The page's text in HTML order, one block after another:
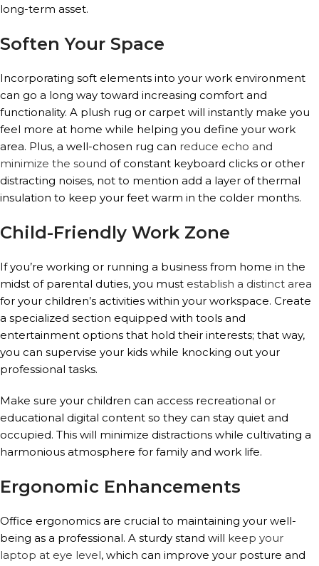
long-term asset.
Soften Your Space
Incorporating soft elements into your work environment
can go a long way toward increasing comfort and
functionality. A plush rug or carpet will instantly make you
feel more at home while helping you define your work
area. Plus, a well-chosen rug can reduce echo and
minimize the sound of constant keyboard clicks or other
distracting noises, not to mention add a layer of thermal
insulation to keep your feet warm in the colder months.
Child-Friendly Work Zone
If you’re working or running a business from home in the
midst of parental duties, you must establish a distinct area
for your children’s activities within your workspace. Create
a specialized section equipped with tools and
entertainment options that hold their interests; that way,
you can supervise your kids while knocking out your
professional tasks.
Make sure your children can access recreational or
educational digital content so they can stay quiet and
occupied. This will minimize distractions while cultivating a
harmonious atmosphere for family and work life.
Ergonomic Enhancements
Office ergonomics are crucial to maintaining your well-
being as a professional. A sturdy stand will keep your
laptop at eye level, which can improve your posture and